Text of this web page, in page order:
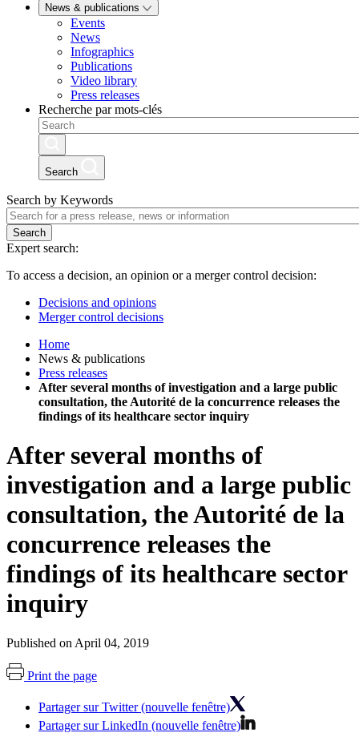
News & publications
Events
News
Infographics
Publications
Video library
Press releases
Recherche par mots-clés
Search
Search by Keywords
Search
Expert search:
To access a decision, an opinion or a merger control decision:
Decisions and opinions
Merger control decisions
Home
News & publications
Press releases
After several months of investigation and a large public
consultation, the Autorité de la concurrence releases the
findings of its healthcare sector inquiry
After several months of
investigation and a large public
consultation, the Autorité de la
concurrence releases the
findings of its healthcare sector
inquiry
Published on April 04, 2019
Print the page
Partager sur Twitter (nouvelle fenêtre)
Partager sur LinkedIn (nouvelle fenêtre)